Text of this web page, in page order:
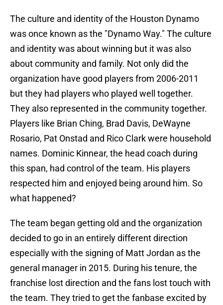
The culture and identity of the Houston Dynamo
was once known as the "Dynamo Way." The culture
and identity was about winning but it was also
about community and family. Not only did the
organization have good players from 2006-2011
but they had players who played well together.
They also represented in the community together.
Players like Brian Ching, Brad Davis, DeWayne
Rosario, Pat Onstad and Rico Clark were household
names. Dominic Kinnear, the head coach during
this span, had control of the team. His players
respected him and enjoyed being around him. So
what happened?
The team began getting old and the organization
decided to go in an entirely different direction
especially with the signing of Matt Jordan as the
general manager in 2015. During his tenure, the
franchise lost direction and the fans lost touch with
the team. They tried to get the fanbase excited by